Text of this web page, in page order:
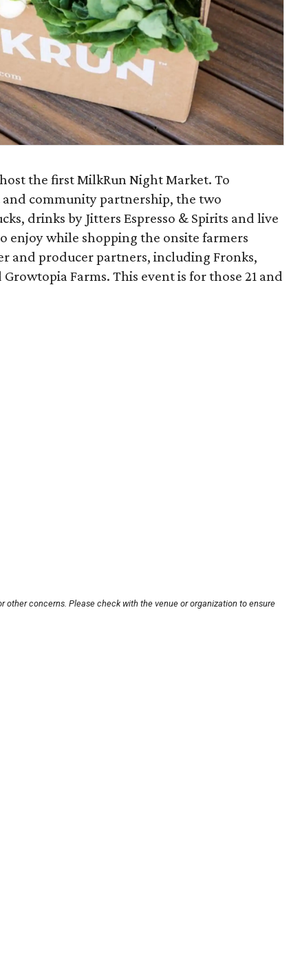
the first MilkRun Night Market. To
community partnership, the two
drinks by Jitters Espresso & Spirits and live
enjoy while shopping the onsite farmers
and producer partners, including Fronks,
Farms. This event is for those 21 and
other concerns. Please check with the venue or organization to ensure